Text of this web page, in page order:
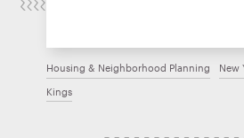
Housing & Neighborhood Planning New
Kings